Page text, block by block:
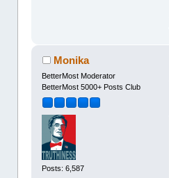
Monika
BetterMost Moderator
BetterMost 5000+ Posts Club
Posts: 6,587